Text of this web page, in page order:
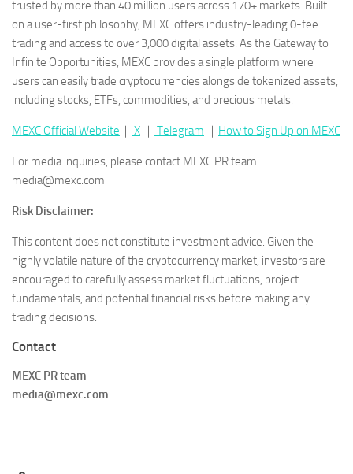
trusted by more than 40 million users across 170+ markets. Built
on a user-first philosophy, MEXC offers industry-leading 0-fee
trading and access to over 3,000 digital assets. As the Gateway to
Infinite Opportunities, MEXC provides a single platform where
users can easily trade cryptocurrencies alongside tokenized assets,
including stocks, ETFs, commodities, and precious metals.
MEXC Official Website ｜ X ｜ Telegram ｜ How to Sign Up on MEXC
For media inquiries, please contact MEXC PR team:
media@mexc.com
Risk Disclaimer:
This content does not constitute investment advice. Given the
highly volatile nature of the cryptocurrency market, investors are
encouraged to carefully assess market fluctuations, project
fundamentals, and potential financial risks before making any
trading decisions.
Contact
MEXC PR team
media@mexc.com